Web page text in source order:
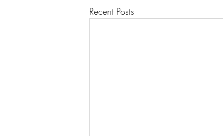
Recent Posts